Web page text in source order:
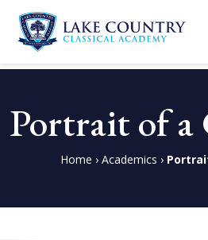
content
Classical
Academy
Portrait of a
Home › Academics ›